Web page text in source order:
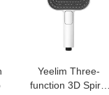
Yeelim Three-
function 3D Spiral